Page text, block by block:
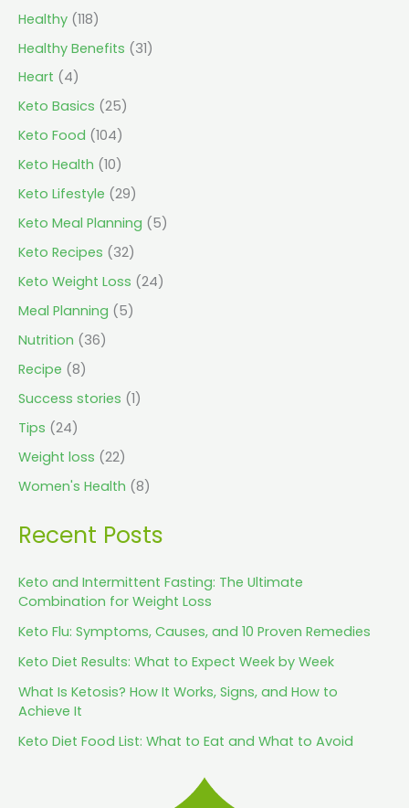
Healthy (118)
Healthy Benefits (31)
Heart (4)
Keto Basics (25)
Keto Food (104)
Keto Health (10)
Keto Lifestyle (29)
Keto Meal Planning (5)
Keto Recipes (32)
Keto Weight Loss (24)
Meal Planning (5)
Nutrition (36)
Recipe (8)
Success stories (1)
Tips (24)
Weight loss (22)
Women's Health (8)
Recent Posts
Keto and Intermittent Fasting: The Ultimate
Combination for Weight Loss
Keto Flu: Symptoms, Causes, and 10 Proven Remedies
Keto Diet Results: What to Expect Week by Week
What Is Ketosis? How It Works, Signs, and How to
Achieve It
Keto Diet Food List: What to Eat and What to Avoid